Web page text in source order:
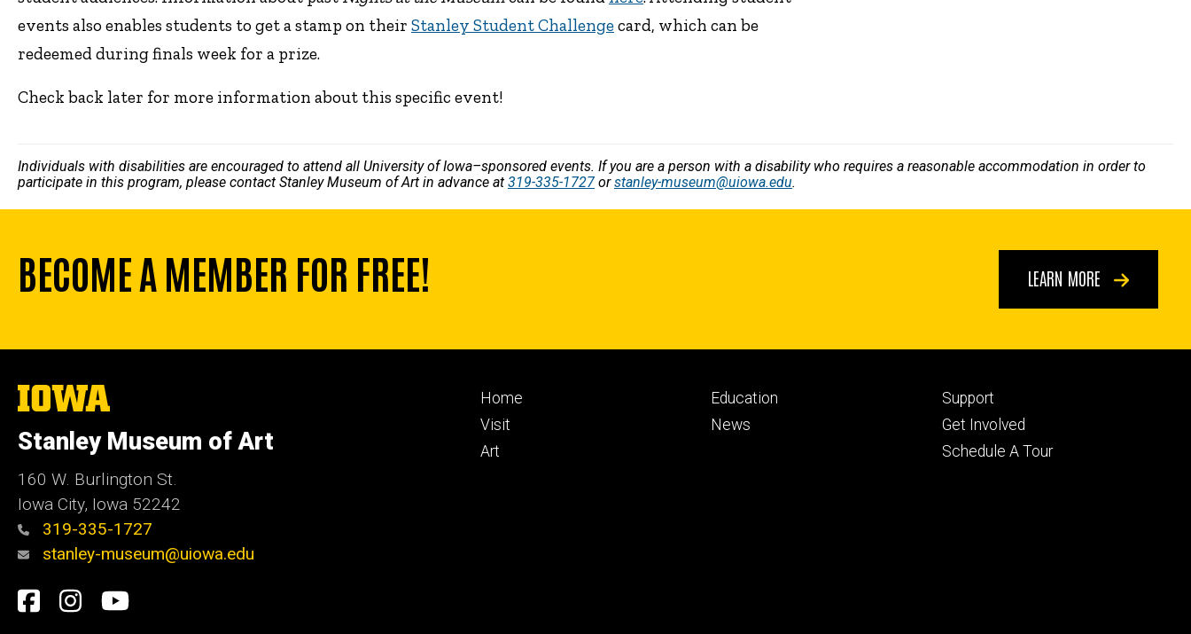
events also enables students to get a stamp on their Stanley Student Challengecard, which can be
redeemed during finals week for a prize.
Check back later for more information about this specific event!
Individuals with disabilities are encouraged to attend all University of Iowa–sponsored events. If you are a person with a disability who requires a reasonable accommodation in order to
participate in this program, please contact Stanley Museum of Art in advance at 319-335-1727 orstanley-museum@uiowa.edu.
BECOME A MEMBER FOR FREE! LEARN MORE
The
University
Iowa
Stanley Museum of Art
160 W. Burlington St.
Iowa City, Iowa 52242
319-335-1727
stanley-museum@uiowa.edu
Social
Facebook
Instagram
YouTube
Footer
primary
Home
Visit
Art
Footer
secondary
Education
News
Footer
tertiary
Support
Get Involved
Schedule A Tour